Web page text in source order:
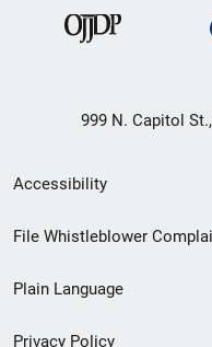
999 N. Capitol
Secondary
Footer
menu
Accessibility
File Whistleblower
Plain Language
Privacy Policy